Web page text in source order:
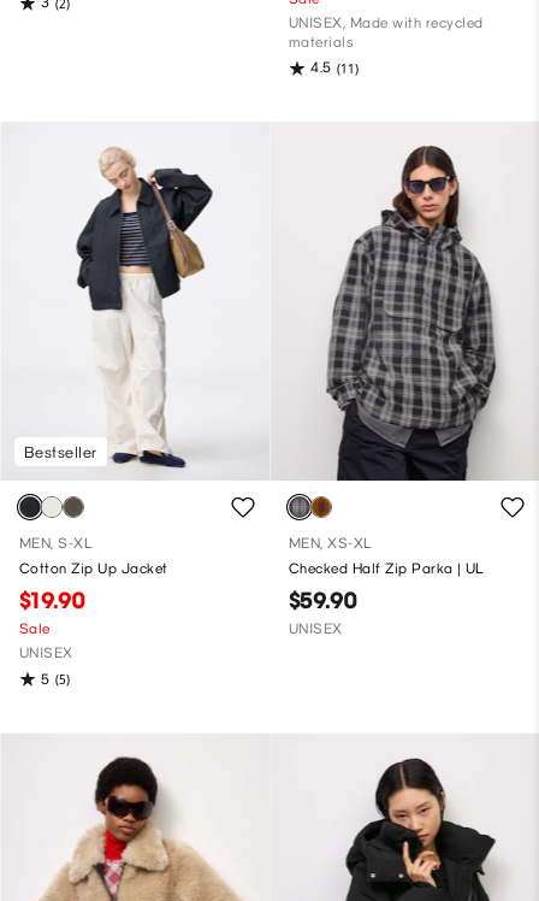
UNISEX, Made with recycled
materials
4.5 (11)
Bestseller
MEN, S-XL
Cotton Zip Up Jacket
$19.90
Sale
UNISEX
5 (5)
MEN, XS-XL
Checked Half Zip Parka | UL
$59.90
UNISEX